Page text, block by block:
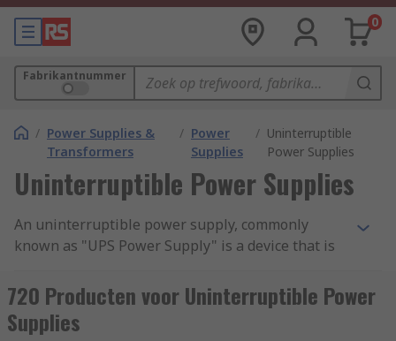
0
Fabrikantnummer
/ Power Supplies &
Transformers
/ Power
Supplies
/ Uninterruptible
Power Supplies
Uninterruptible Power Supplies
An uninterruptible power supply, commonly
known as "UPS Power Supply" is a device that is
servers and data centres in case of main power
failure, electrical surge or unexpected power cut
off. These devices contain a battery that
720 Producten voor Uninterruptible Power
Supplies